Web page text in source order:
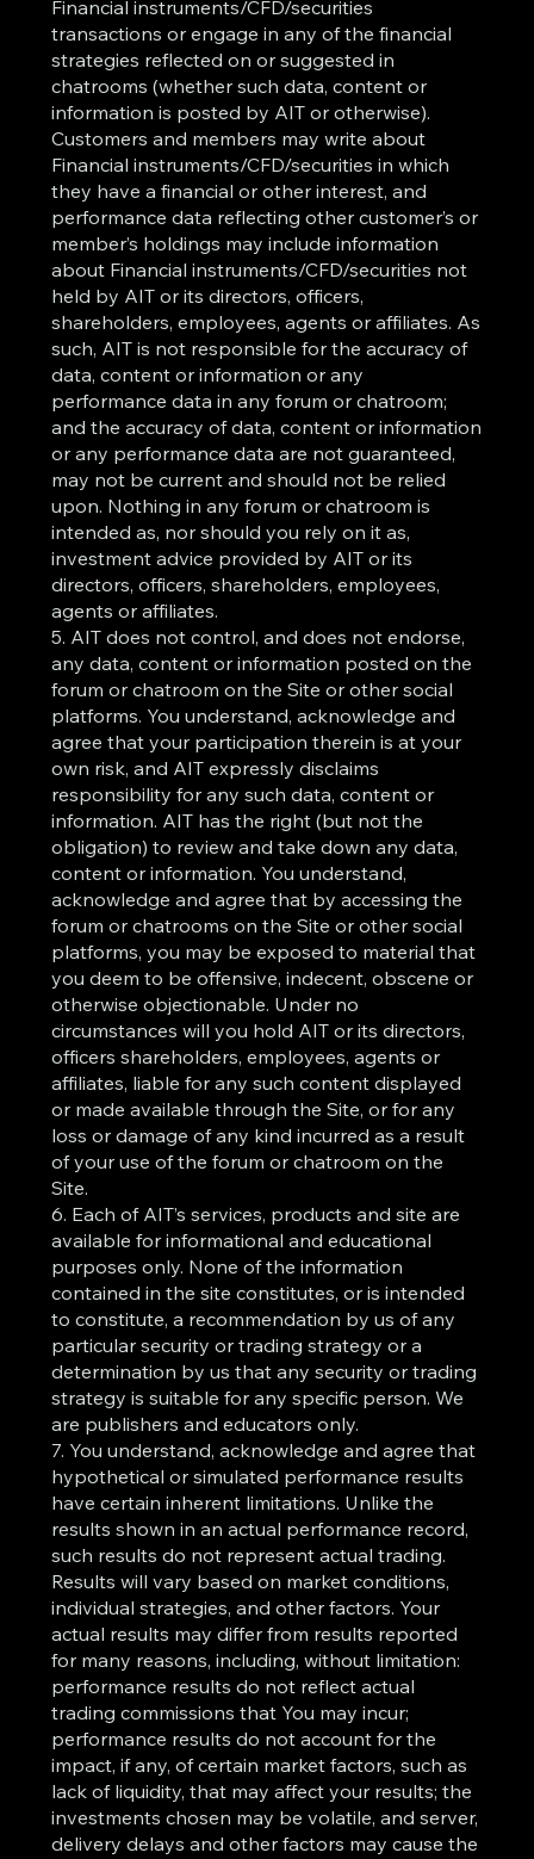
Financial instruments/CFD/securities
transactions or engage in any of the financial
strategies reflected on or suggested in
chatrooms (whether such data, content or
information is posted by AIT or otherwise).
Customers and members may write about
Financial instruments/CFD/securities in which
they have a financial or other interest, and
performance data reflecting other customer’s or
member’s holdings may include information
about Financial instruments/CFD/securities not
held by AIT or its directors, officers,
shareholders, employees, agents or affiliates. As
such, AIT is not responsible for the accuracy of
data, content or information or any
performance data in any forum or chatroom;
and the accuracy of data, content or information
or any performance data are not guaranteed,
may not be current and should not be relied
upon. Nothing in any forum or chatroom is
intended as, nor should you rely on it as,
investment advice provided by AIT or its
directors, officers, shareholders, employees,
agents or affiliates.
5. AIT does not control, and does not endorse,
any data, content or information posted on the
forum or chatroom on the Site or other social
platforms. You understand, acknowledge and
agree that your participation therein is at your
own risk, and AIT expressly disclaims
responsibility for any such data, content or
information. AIT has the right (but not the
obligation) to review and take down any data,
content or information. You understand,
acknowledge and agree that by accessing the
forum or chatrooms on the Site or other social
platforms, you may be exposed to material that
you deem to be offensive, indecent, obscene or
otherwise objectionable. Under no
circumstances will you hold AIT or its directors,
officers shareholders, employees, agents or
affiliates, liable for any such content displayed
or made available through the Site, or for any
loss or damage of any kind incurred as a result
of your use of the forum or chatroom on the
Site.
6. Each of AIT’s services, products and site are
available for informational and educational
purposes only. None of the information
contained in the site constitutes, or is intended
to constitute, a recommendation by us of any
particular security or trading strategy or a
determination by us that any security or trading
strategy is suitable for any specific person. We
are publishers and educators only.
7. You understand, acknowledge and agree that
hypothetical or simulated performance results
have certain inherent limitations. Unlike the
results shown in an actual performance record,
such results do not represent actual trading.
Results will vary based on market conditions,
individual strategies, and other factors. Your
actual results may differ from results reported
for many reasons, including, without limitation:
performance results do not reflect actual
trading commissions that You may incur;
performance results do not account for the
impact, if any, of certain market factors, such as
lack of liquidity, that may affect your results; the
investments chosen may be volatile, and server,
delivery delays and other factors may cause the